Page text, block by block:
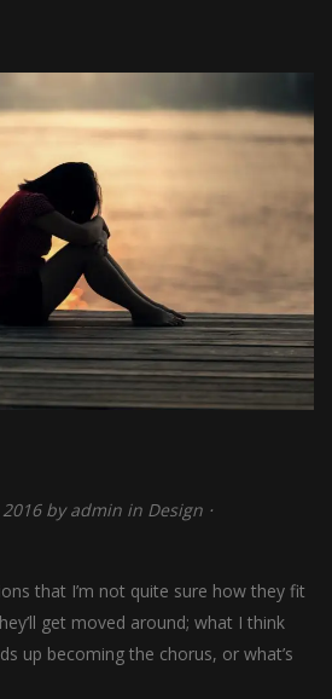
byadmin in Design ⋅
that I’m not quite sure how they fit
get moved around; what I think
up becoming the chorus, or what’s